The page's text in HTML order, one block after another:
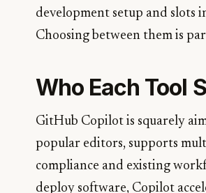
development setup and
Choosing between them is
Who Each Tool
GitHub Copilot is squarely
popular editors, supports
compliance and existing
deploy software, Copilot